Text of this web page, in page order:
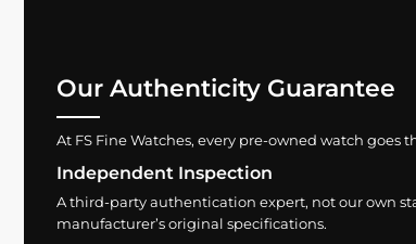
Our Authenticity Guarantee
At FS Fine Watches, every pre-owned watch goes
Independent Inspection
A third-party authentication expert, not our own
manufacturer’s original specifications.